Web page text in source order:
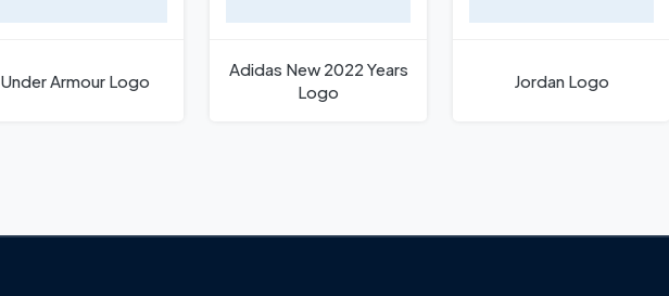
Under Armour Logo
Adidas New 2022 Years
Logo
Jordan Logo